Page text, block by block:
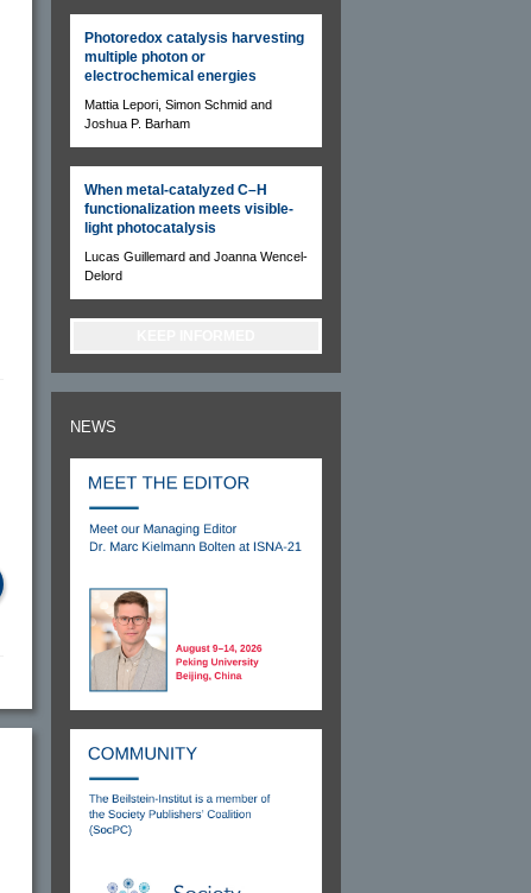
Photoredox catalysis harvesting
multiple photon or
electrochemical energies
Mattia Lepori, Simon Schmid and
Joshua P. Barham
When metal-catalyzed C–H
functionalization meets visible-
light photocatalysis
Lucas Guillemard and Joanna Wencel-
Delord
NEWS